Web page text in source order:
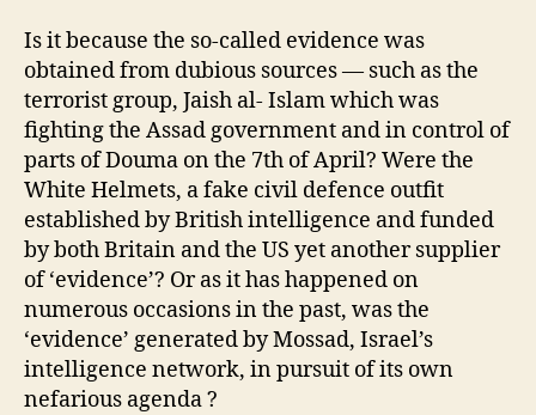
Is it because the so-called evidence was
obtained from dubious sources — such as the
terrorist group, Jaish al- Islam which was
fighting the Assad government and in control of
parts of Douma on the 7th of April? Were the
White Helmets, a fake civil defence outfit
established by British intelligence and funded
by both Britain and the US yet another supplier
of ‘evidence’? Or as it has happened on
numerous occasions in the past, was the
‘evidence’ generated by Mossad, Israel’s
intelligence network, in pursuit of its own
nefarious agenda ?